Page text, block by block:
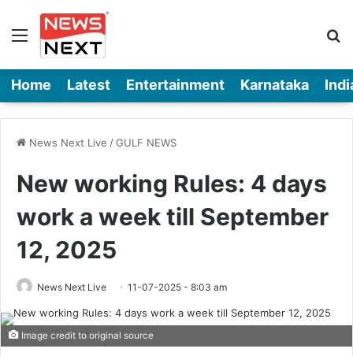
Menu
Home Latest Entertainment Karnataka
News Next Live /GULF NEWS
New working Rules: 4 days
work a week till September
12, 2025
News Next Live 11-07-2025 - 8:03 am
Image credit to original source